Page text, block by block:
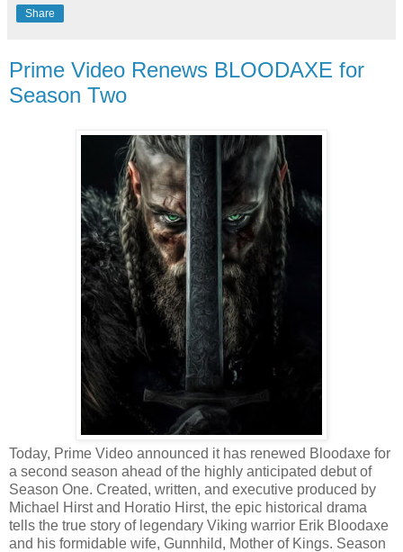
Share
Prime Video Renews BLOODAXE for
Season Two
Today, Prime Video announced it has renewed Bloodaxe for
a second season ahead of the highly anticipated debut of
Season One. Created, written, and executive produced by
Michael Hirst and Horatio Hirst, the epic historical drama
tells the true story of legendary Viking warrior Erik Bloodaxe
and his formidable wife, Gunnhild, Mother of Kings. Season